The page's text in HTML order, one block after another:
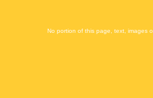
No portion of this page, text, images